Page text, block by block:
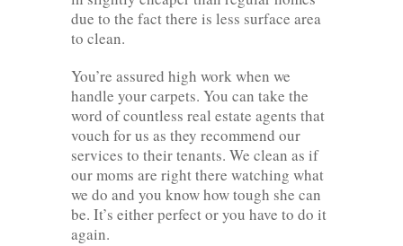
due to the fact there is less surface area
to clean.
You’re assured high work when we
handle your carpets. You can take the
word of countless real estate agents that
vouch for us as they recommend our
services to their tenants. We clean as if
our moms are right there watching what
we do and you know how tough she can
be. It’s either perfect or you have to do it
again.